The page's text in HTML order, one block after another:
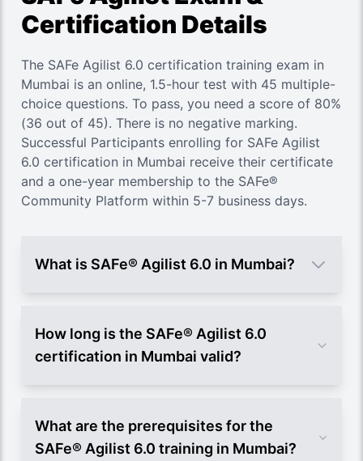
Certification Details
The SAFe Agilist 6.0 certification training exam in
Mumbai is an online, 1.5-hour test with 45 multiple-
choice questions. To pass, you need a score of 80%
(36 out of 45). There is no negative marking.
Successful Participants enrolling for SAFe Agilist
6.0 certification in Mumbai receive their certificate
and a one-year membership to the SAFe®
Community Platform within 5-7 business days.
What is SAFe® Agilist 6.0 in Mumbai?
How long is the SAFe® Agilist 6.0
certification in Mumbai valid?
What are the prerequisites for the
SAFe® Agilist 6.0 training in Mumbai?